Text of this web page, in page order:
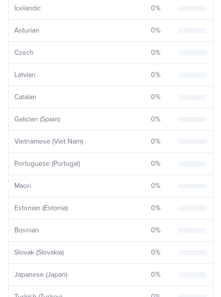
Icelandic 0%
Asturian 0%
Czech 0%
Latvian 0%
Catalan 0%
Galician (Spain) 0%
Vietnamese (Viet Nam) 0%
Portuguese (Portugal) 0%
Maori 0%
Estonian (Estonia) 0%
Bosnian 0%
Slovak (Slovakia) 0%
Japanese (Japan) 0%